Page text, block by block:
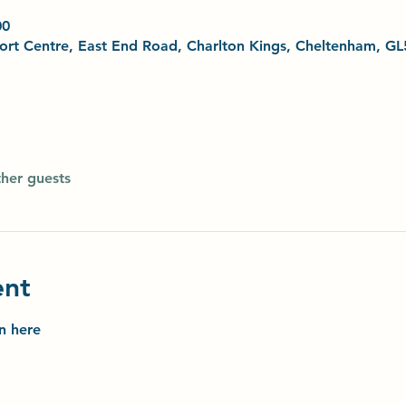
Centre, East End Road, Charlton Kings, Cheltenham,
guests
here